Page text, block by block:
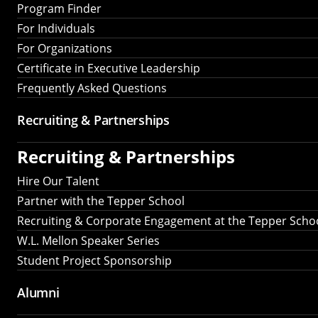
Program Finder
For Individuals
For Organizations
Certificate in Executive Leadership
Frequently Asked Questions
Recruiting & Partnerships
Recruiting & Partnerships
Hire Our Talent
Partner with the Tepper School
Recruiting & Corporate Engagement at the Tepper
W.L. Mellon Speaker Series
Student Project Sponsorship
Alumni